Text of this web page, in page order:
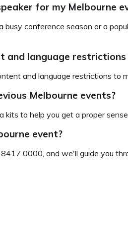
for my Melbourne
conference season or a
language
and language restrictions to
Melbourne events?
to help you get a proper
event?
0000, and we'll guide you